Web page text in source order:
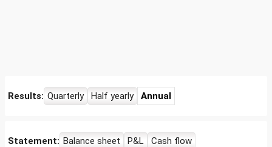
Results: Quarterly Half yearly Annual
Statement: Balance sheet P&L Cash flow